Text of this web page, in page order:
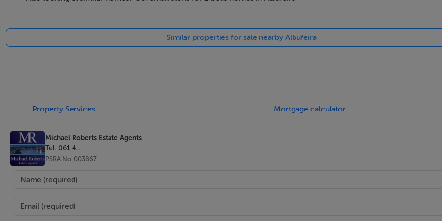
Features
Contemporary Kitchens
Fully manufactured in Europe using top-quality processes, the kitchens feature quality cabinet hardware, water-and heat-
carcasses, increased storage capacity, soft-close drawers. With a natural stone look, eco-friendly solid surface is heat
Elegant Bathrooms
Similar properties for sale nearby Albufeira
Property Services Mortgage calculator
Michael Roberts Estate Agents
Tel: 061 4...
PSRA No. 003867